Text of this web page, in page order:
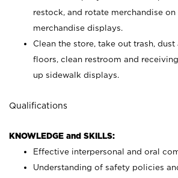
restock, and rotate merchandise on
merchandise displays.
Clean the store, take out trash,
floors, clean restroom and
up sidewalk displays.
Qualifications
KNOWLEDGE and SKILLS:
Effective interpersonal and oral
Understanding of safety policies